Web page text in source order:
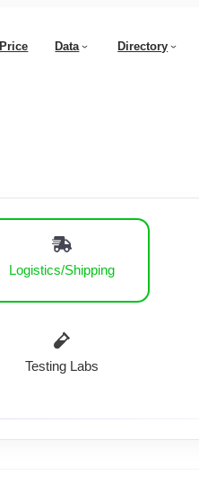
Price Data Directory
Logistics/Shipping
Testing Labs